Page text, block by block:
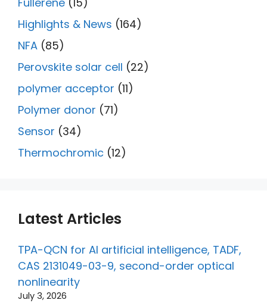
Highlights & News (164)
NFA (85)
Perovskite solar cell (22)
polymer acceptor (11)
Polymer donor (71)
Sensor (34)
Thermochromic (12)
Latest Articles
TPA-QCN for AI artificial intelligence, TADF,
CAS 2131049-03-9, second-order optical
nonlinearity
July 3, 2026